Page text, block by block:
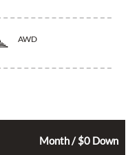
AWD
Month / $0 Down